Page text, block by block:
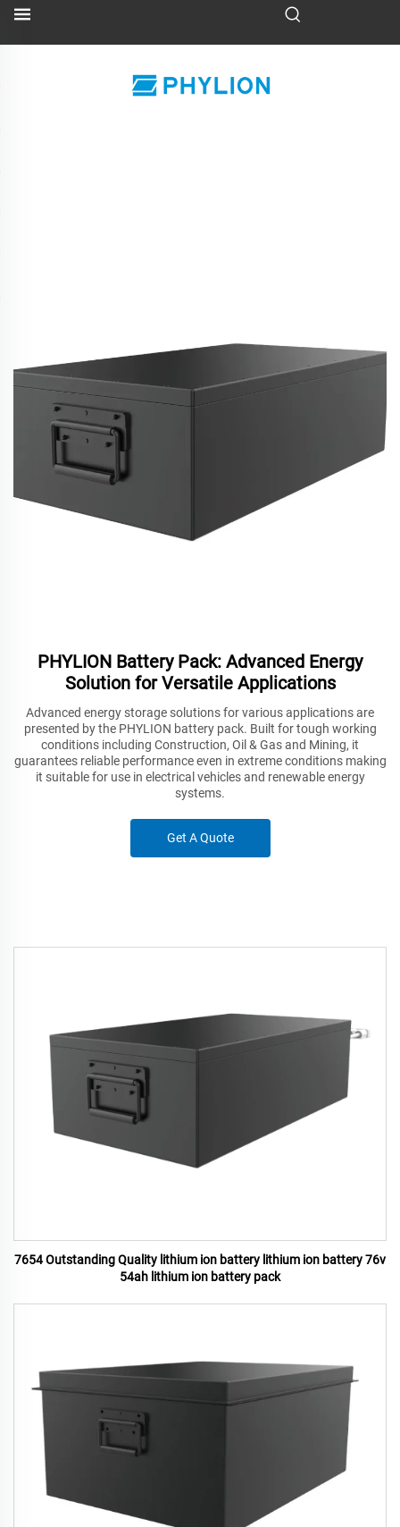
PHYLION Battery Pack: Advanced Energy
Solution for Versatile Applications
Advanced energy storage solutions for various applications are
presented by the PHYLION battery pack. Built for tough working
conditions including Construction, Oil & Gas and Mining, it
guarantees reliable performance even in extreme conditions making
it suitable for use in electrical vehicles and renewable energy
systems.
Get A Quote
7654 Outstanding Quality lithium ion battery lithium ion battery 76v
54ah lithium ion battery pack